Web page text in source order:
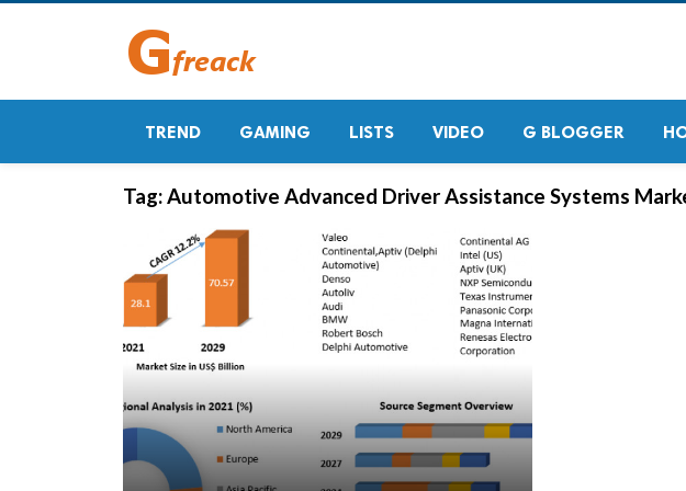
TREND GAMING LISTS VIDEO G BLOGGER
Tag:Automotive Advanced Driver Assistance Systems